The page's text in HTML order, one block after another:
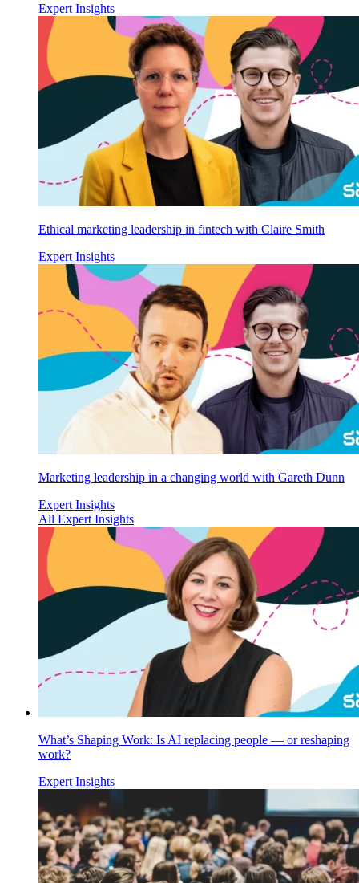
Expert Insights
Ethical marketing leadership in fintech with Claire Smith
Expert Insights
Marketing leadership in a changing world with Gareth Dunn
Expert Insights
All Expert Insights
What’s Shaping Work: Is AI replacing people — or reshaping
work?
Expert Insights